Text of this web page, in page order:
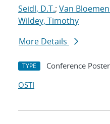
Seidl, D.T.; Van
Wildey, Timothy
More Details
TYPE Conference Poster
OSTI